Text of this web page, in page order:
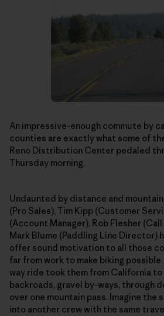
An impressive-enough commute by
counties are exactly what some of
Reno Distribution Center pedaled
Thursday morning.
Undaunted by distance and
(Pro Sales), Tim Kipp (Customer
(Account Manager), Rob Flesher
Mark Blume (Paddling Line Director)
offer sound motivation to all those
far from work to make biking
way ride took them from California
backroads, gravel by-ways, through
over one mountain pass. Imagine the
into another crew with the same travel